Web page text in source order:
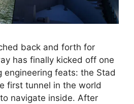
back and forth for
has finally kicked off one
engineering feats: the Stad
first tunnel in the world
navigate inside. After